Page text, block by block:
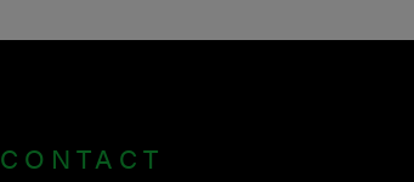
CONTACT